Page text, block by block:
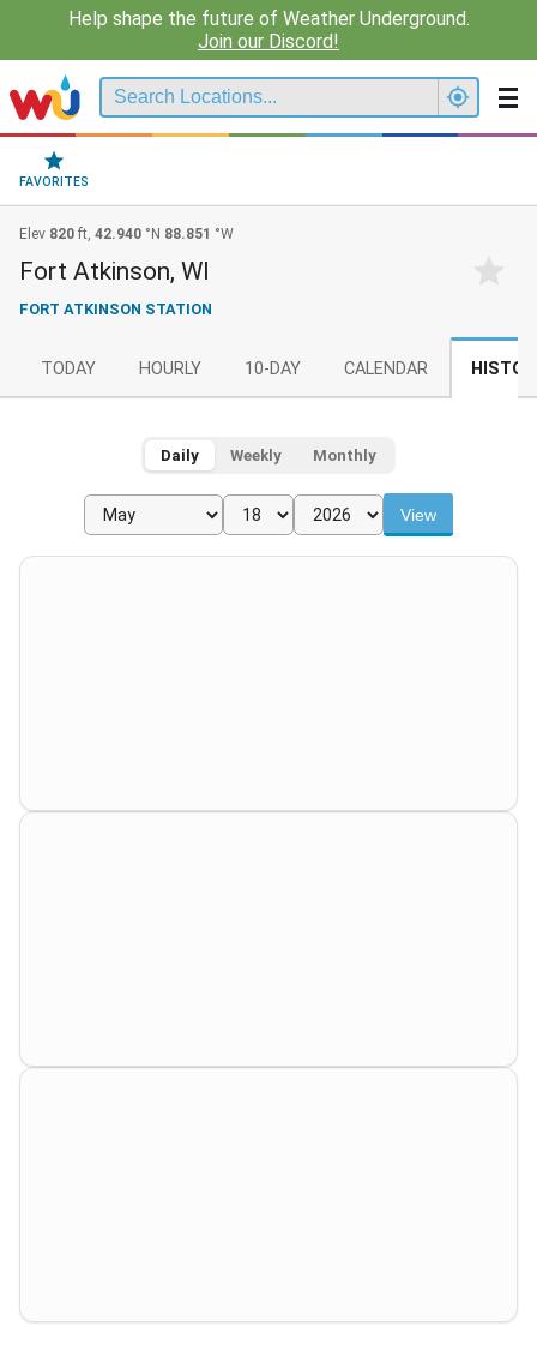
Help shape the future of Weather Underground.
Join our Discord!
FAVORITES
Elev 820 ft, 42.940 °N 88.851 °W
Fort Atkinson, WI
FORT ATKINSON STATION
TODAY HOURLY 10-DAY CALENDAR
Daily Weekly Monthly
View